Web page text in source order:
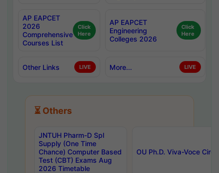
AP EAPCET
2026
Comprehensive
Courses List
Click
Here
AP EAPCET
Engineering
Colleges 2026
Click
Here
Other Links LIVE More... LIVE
⏳ Others
JNTUH Pharm-D Spl
Supply (One Time
Chance) Computer Based
Test (CBT) Exams Aug
2026 Timetable
OU Ph.D. Viva-Voce